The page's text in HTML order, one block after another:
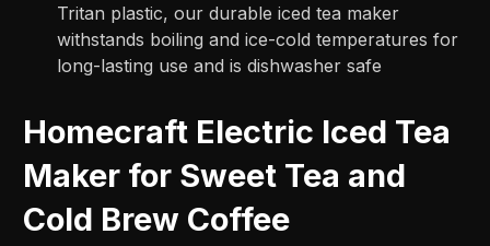
Tritan plastic, our durable iced tea maker
withstands boiling and ice-cold temperatures for
long-lasting use and is dishwasher safe
Homecraft Electric Iced Tea
Maker for Sweet Tea and
Cold Brew Coffee